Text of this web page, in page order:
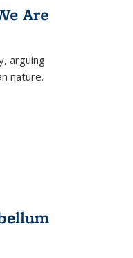
Are
arguing
nature.